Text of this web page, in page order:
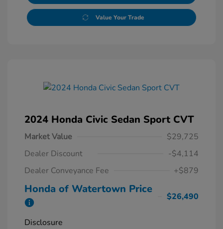
Value Your Trade
2024 Honda Civic Sedan Sport CVT
Market Value
$29,725
Dealer Discount
-$4,114
Dealer Conveyance Fee
+$879
Honda of Watertown Price
$26,490
Disclosure